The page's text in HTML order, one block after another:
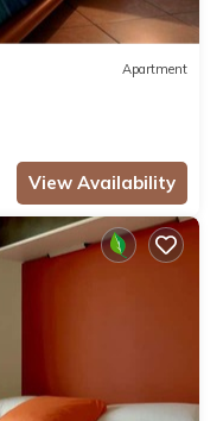
Apartment
View Availability